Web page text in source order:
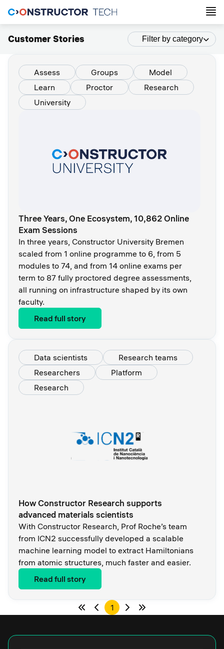
Customer Stories Filter by category
Assess Groups
Model
Learn
Proctor
Research
University
Three Years, One Ecosystem, 10,862 Online
Exam Sessions
In three years, Constructor University Bremen
scaled from 1 online programme to 6, from 5
modules to 74, and from 14 online exams per
term to 87 fully proctored degree assessments,
all running on infrastructure shaped by its own
faculty.
Read full story
Data scientists
Research teams
Researchers
Platform
Research
How Constructor Research supports
advanced materials scientists
With Constructor Research, Prof Roche’s team
from ICN2 successfully developed a scalable
machine learning model to extract Hamiltonians
from atomic structures, much faster and easier.
Read full story
1